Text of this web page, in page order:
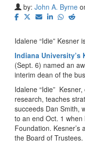
by: John A. Byrne
Idalene “Idie” Kesner
Indiana
(Sept. 6) named an
interim dean of the
Idalene “Idie”
research, teaches
succeeds Dan Smith,
to an end Oct. 1
Foundation.
the Board of Trustees.